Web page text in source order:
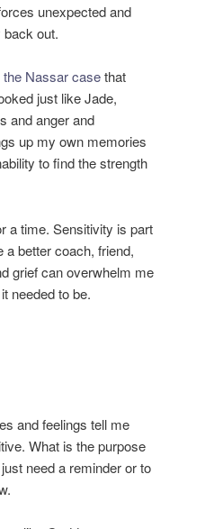
unexpected and
out.
Nassar casethat
just like Jade,
and anger and
up my own memories
to find the strength
a time. Sensitivity is part
a better coach, friend,
grief can overwhelm me
needed to be.
and feelings tell me
What is the purpose
need a reminder or to